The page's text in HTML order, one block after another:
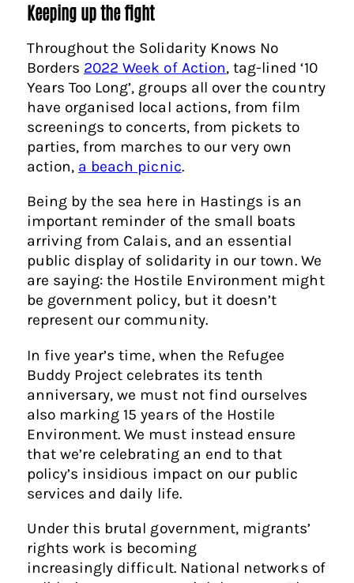
Keeping up the fight
Throughout the Solidarity Knows No
Borders 2022 Week of Action, tag-lined ‘10
Years Too Long’, groups all over the country
have organised local actions, from film
screenings to concerts, from pickets to
parties, from marches to our very own
action, a beach picnic.
Being by the sea here in Hastings is an
important reminder of the small boats
arriving from Calais, and an essential
public display of solidarity in our town. We
are saying: the Hostile Environment might
be government policy, but it doesn’t
represent our community.
In five year’s time, when the Refugee
Buddy Project celebrates its tenth
anniversary, we must not find ourselves
also marking 15 years of the Hostile
Environment. We must instead ensure
that we’re celebrating an end to that
policy’s insidious impact on our public
services and daily life.
Under this brutal government, migrants’
rights work is becoming
increasingly difficult. National networks of